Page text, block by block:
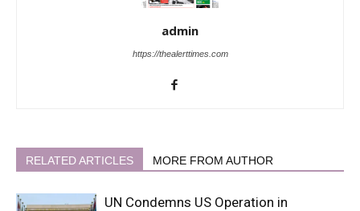
admin
https://thealerttimes.com
RELATED ARTICLES MORE FROM AUTHOR
UN Condemns US Operation in